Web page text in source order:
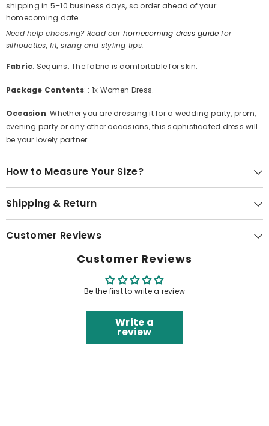
shipping in 5–10 business days, so order ahead of your
homecoming date.
Need help choosing? Read our homecoming dress guide for
silhouettes, fit, sizing and styling tips.
Fabric: Sequins. The fabric is comfortable for skin.
Package Contents: : 1x Women Dress.
Occasion: Whether you are dressing it for a wedding party, prom,
evening party or any other occasions, this sophisticated dress will
be your lovely partner.
How to Measure Your Size?
Shipping & Return
Customer Reviews
Customer Reviews
Be the first to write a review
Write a
review